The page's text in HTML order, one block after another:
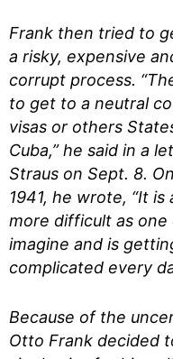
Frank then tried to
a risky, expensive
corrupt process.
to get to a neutral
visas or others
Cuba,” he said in a
Straus on Sept. 8.
1941, he wrote, “It is
more difficult as one
imagine and is
complicated every
Because of the
Otto Frank decided